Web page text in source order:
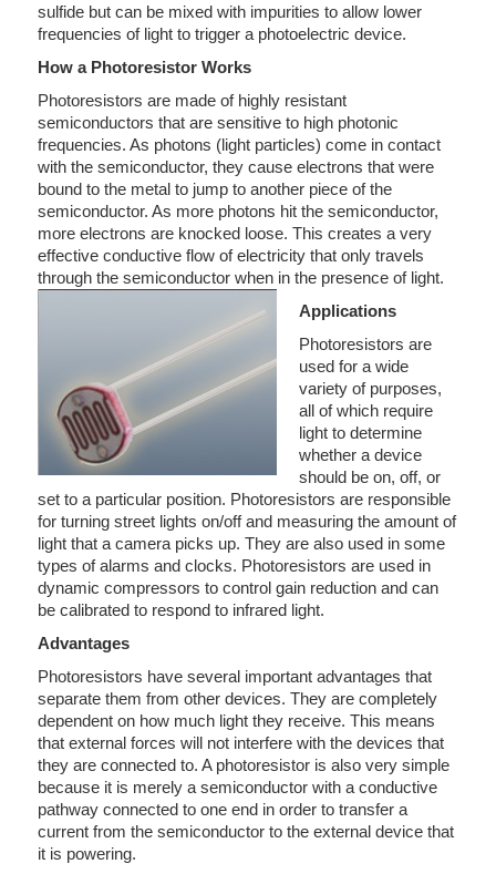
sulfide but can be mixed with impurities to allow lower
frequencies of light to trigger a photoelectric device.
How a Photoresistor Works
Photoresistors are made of highly resistant
semiconductors that are sensitive to high photonic
frequencies. As photons (light particles) come in contact
with the semiconductor, they cause electrons that were
bound to the metal to jump to another piece of the
semiconductor. As more photons hit the semiconductor,
more electrons are knocked loose. This creates a very
effective conductive flow of electricity that only travels
through the semiconductor when in the presence of light.
Applications
Photoresistors are
used for a wide
variety of purposes,
all of which require
light to determine
whether a device
should be on, off, or
set to a particular position. Photoresistors are responsible
for turning street lights on/off and measuring the amount of
light that a camera picks up. They are also used in some
types of alarms and clocks. Photoresistors are used in
dynamic compressors to control gain reduction and can
be calibrated to respond to infrared light.
Advantages
Photoresistors have several important advantages that
separate them from other devices. They are completely
dependent on how much light they receive. This means
that external forces will not interfere with the devices that
they are connected to. A photoresistor is also very simple
because it is merely a semiconductor with a conductive
pathway connected to one end in order to transfer a
current from the semiconductor to the external device that
it is powering.